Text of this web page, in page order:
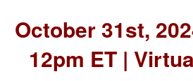
October 31st,
12pm ET |